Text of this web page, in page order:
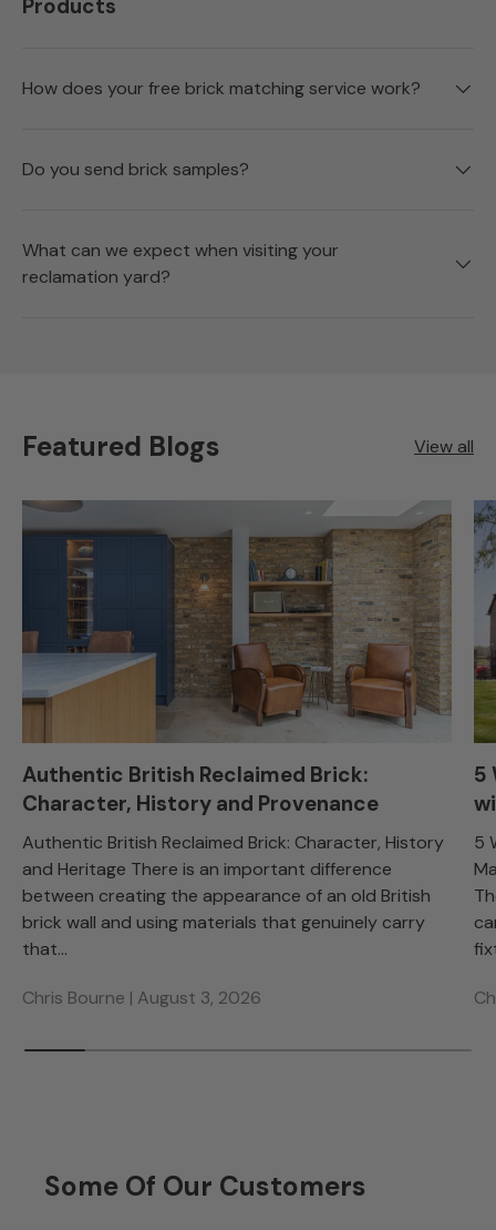
Products
How does your free brick matching service work?
Do you send brick samples?
What can we expect when visiting your
reclamation yard?
Featured Blogs View all
Authentic British Reclaimed Brick:
Character, History and Provenance
Authentic British Reclaimed Brick: Character, History
and Heritage There is an important difference
between creating the appearance of an old British
brick wall and using materials that genuinely carry
that...
Chris Bourne | August 3, 2026
5
5
Some Of Our Customers